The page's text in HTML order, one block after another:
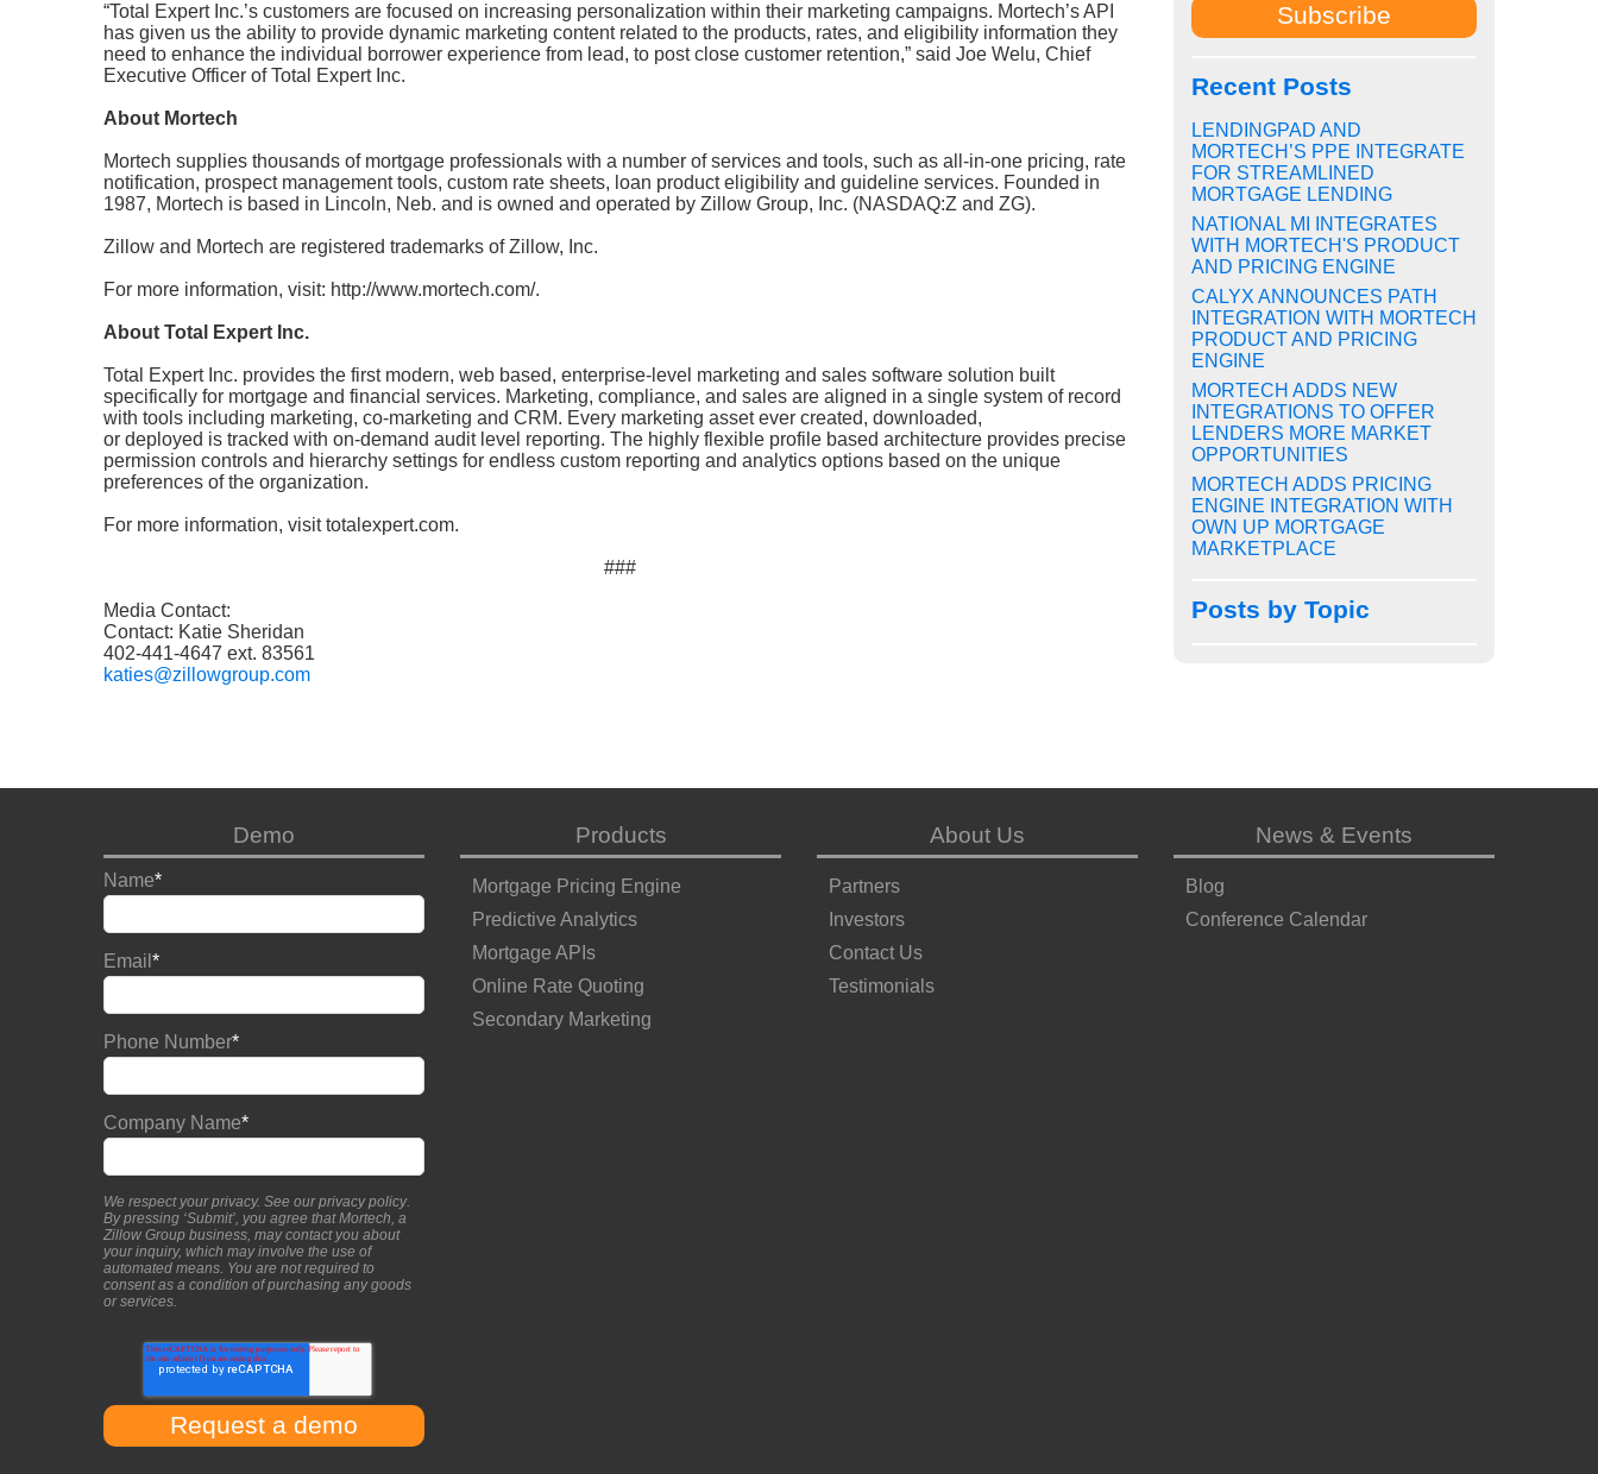
“Total Expert Inc.’s customers are focused on increasing personalization within their marketing campaigns. Mortech’s API
has given us the ability to provide dynamic marketing content related to the products, rates, and eligibility information they
need to enhance the individual borrower experience from lead, to post close customer retention,” said Joe Welu, Chief
Executive Officer of Total Expert Inc.
About Mortech
Mortech supplies thousands of mortgage professionals with a number of services and tools, such as all-in-one pricing, rate
notification, prospect management tools, custom rate sheets, loan product eligibility and guideline services. Founded in
1987, Mortech is based in Lincoln, Neb. and is owned and operated by Zillow Group, Inc. (NASDAQ:Z and ZG).
Zillow and Mortech are registered trademarks of Zillow, Inc.
For more information, visit: http://www.mortech.com/.
About Total Expert Inc.
Total Expert Inc. provides the first modern, web based, enterprise-level marketing and sales software solution built
specifically for mortgage and financial services. Marketing, compliance, and sales are aligned in a single system of record
with tools including marketing, co-marketing and CRM. Every marketing asset ever created, downloaded,
or deployed is tracked with on-demand audit level reporting. The highly flexible profile based architecture provides precise
permission controls and hierarchy settings for endless custom reporting and analytics options based on the unique
preferences of the organization.
For more information, visittotalexpert.com.
###
Media Contact:
Contact: Katie Sheridan
402-441-4647 ext. 83561
katies@zillowgroup.com
Recent Posts
LENDINGPAD AND
MORTECH’S PPE INTEGRATE
FOR STREAMLINED
MORTGAGE LENDING
NATIONAL MI INTEGRATES
WITH MORTECH'S PRODUCT
AND PRICING ENGINE
CALYX ANNOUNCES PATH
INTEGRATION WITH MORTECH
PRODUCT AND PRICING
ENGINE
MORTECH ADDS NEW
INTEGRATIONS TO OFFER
LENDERS MORE MARKET
OPPORTUNITIES
MORTECH ADDS PRICING
ENGINE INTEGRATION WITH
OWN UP MORTGAGE
MARKETPLACE
Posts by Topic
Demo
Name*
Email *
Phone Number*
Company Name*
We respect your privacy. See ourprivacy policy.
By pressing ‘Submit’, you agree that Mortech, a
Zillow Group business, may contact you about
your inquiry, which may involve the use of
automated means. You are not required to
consent as a condition of purchasing any goods
or services.
Products
Mortgage Pricing Engine
Predictive Analytics
Mortgage APIs
Online Rate Quoting
Secondary Marketing
About Us
Partners
Investors
Contact Us
Testimonials
News & Events
Blog
Conference Calendar